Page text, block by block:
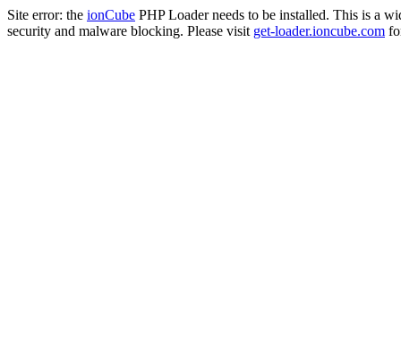
Site error: the ionCube PHP Loader needs to be installed. This is a
security and malware blocking. Please visit get-loader.ioncube.com